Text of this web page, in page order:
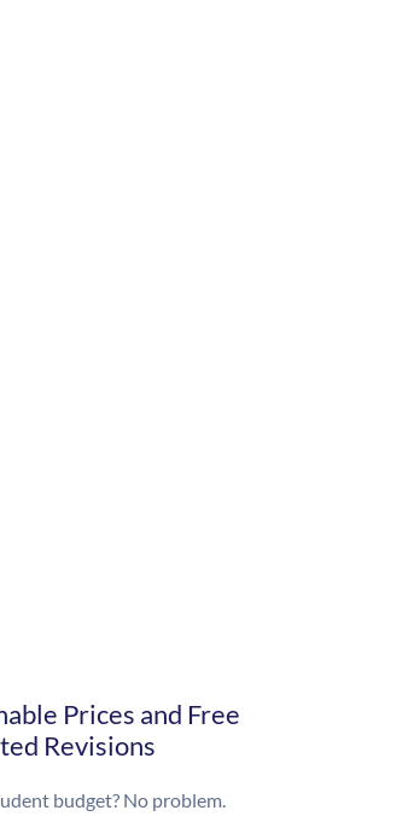
Prices and Free
Revisions
budget? No problem.